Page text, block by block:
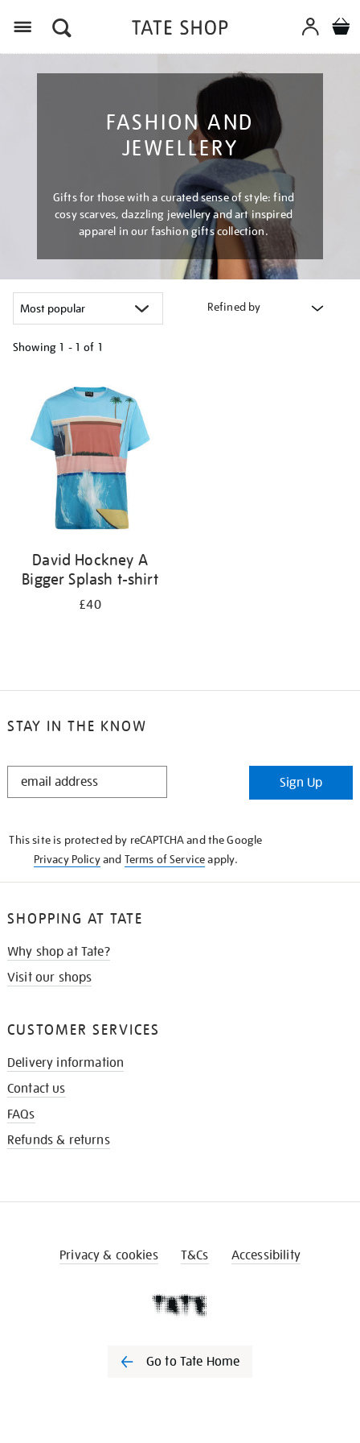
FASHION AND
JEWELLERY
Gifts for those with a curated sense of style: find
cosy scarves, dazzling jewellery and art inspired
apparel in our fashion gifts collection.
Refined by
Showing 1 - 1 of 1
results
David Hockney A
Bigger Splash t-shirt
£40
STAY IN THE KNOW
STAY
Sign Up
This site is protected by reCAPTCHA and the Google
Privacy Policyand Terms of Serviceapply.
SHOPPING AT TATE
Why shop at Tate?
Visit our shops
CUSTOMER SERVICES
Delivery information
Contact us
FAQs
Refunds & returns
Privacy & cookies T&Cs Accessibility
Go to Tate Home